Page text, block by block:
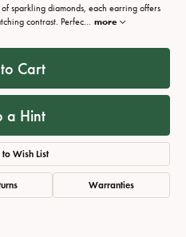
sparkling diamonds, each earring offers
contrast. Perfec... more
Cart
a Hint
Wish List
Warranties